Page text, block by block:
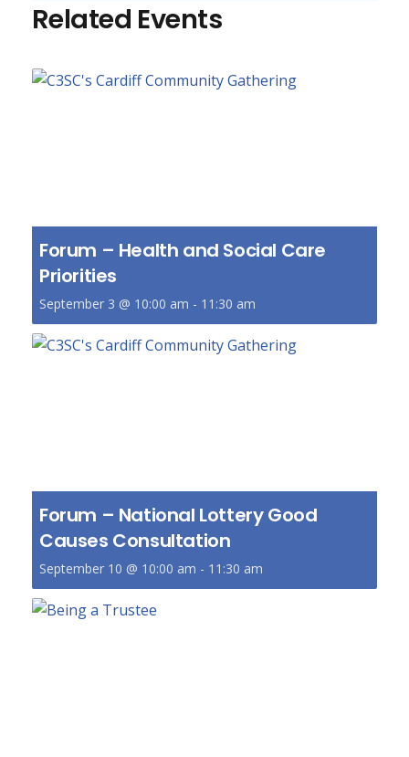
Related Events
Forum – Health and Social Care
Priorities
September 3 @ 10:00 am - 11:30 am
Forum – National Lottery Good
Causes Consultation
September 10 @ 10:00 am - 11:30 am